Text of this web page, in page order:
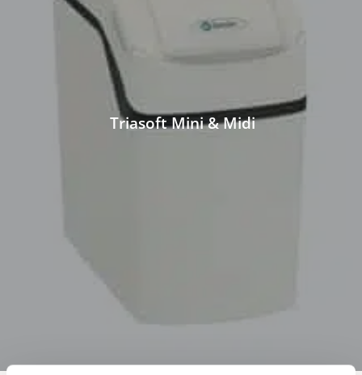
Triasoft Mini & Midi